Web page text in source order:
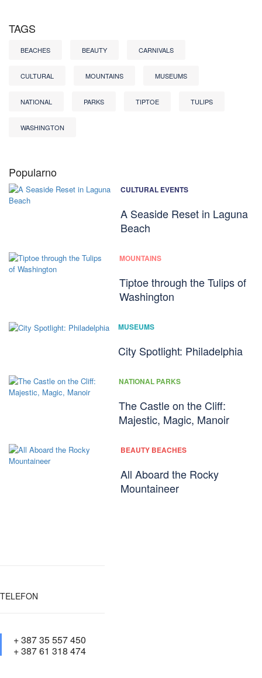
TAGS
BEACHES BEAUTY CARNIVALS
CULTURAL MOUNTAINS MUSEUMS
NATIONAL PARKS TIPTOE TULIPS
WASHINGTON
Popularno
CULTURAL EVENTS
A Seaside Reset in Laguna
Beach
MOUNTAINS
Tiptoe through the Tulips of
Washington
MUSEUMS
City Spotlight: Philadelphia
NATIONAL PARKS
The Castle on the Cliff:
Majestic, Magic, Manoir
BEAUTY BEACHES
All Aboard the Rocky
Mountaineer
TELEFON
+ 387 35 557 450
+ 387 61 318 474